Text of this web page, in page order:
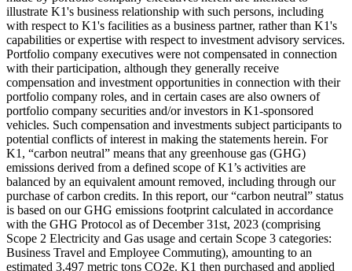
illustrate K1's business relationship with such persons, including
with respect to K1's facilities as a business partner, rather than K1's
capabilities or expertise with respect to investment advisory services.
Portfolio company executives were not compensated in connection
with their participation, although they generally receive
compensation and investment opportunities in connection with their
portfolio company roles, and in certain cases are also owners of
portfolio company securities and/or investors in K1-sponsored
vehicles. Such compensation and investments subject participants to
potential conflicts of interest in making the statements herein. For
K1, “carbon neutral” means that any greenhouse gas (GHG)
emissions derived from a defined scope of K1’s activities are
balanced by an equivalent amount removed, including through our
purchase of carbon credits. In this report, our “carbon neutral” status
is based on our GHG emissions footprint calculated in accordance
with the GHG Protocol as of December 31st, 2023 (comprising
Scope 2 Electricity and Gas usage and certain Scope 3 categories:
Business Travel and Employee Commuting), amounting to an
estimated 3,497 metric tons CO2e. K1 then purchased and applied